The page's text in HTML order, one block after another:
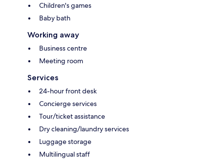
Children's games
Baby bath
Working away
Business centre
Meeting room
Services
24-hour front desk
Concierge services
Tour/ticket assistance
Dry cleaning/laundry services
Luggage storage
Multilingual staff